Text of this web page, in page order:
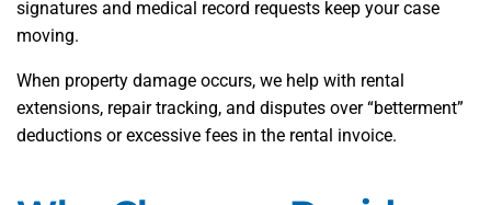
signatures and medical record requests keep your case
moving.
When property damage occurs, we help with rental
extensions, repair tracking, and disputes over “betterment”
deductions or excessive fees in the rental invoice.